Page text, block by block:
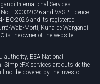
International Services
FX0032026 and VASP Licence
IBC-2026 and its registered
Wala-Mortí, Kuna de Wargandí
is the owner of the website
authority, EEA National
SimpleFX services are outside the
not be covered by the Investor